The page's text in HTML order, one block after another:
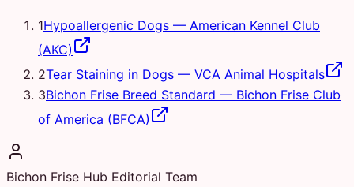
1Hypoallergenic Dogs — American Kennel Club
(AKC)
2Tear Staining in Dogs — VCA Animal Hospitals
3Bichon Frise Breed Standard — Bichon Frise Club
of America (BFCA)
Bichon Frise Hub Editorial Team